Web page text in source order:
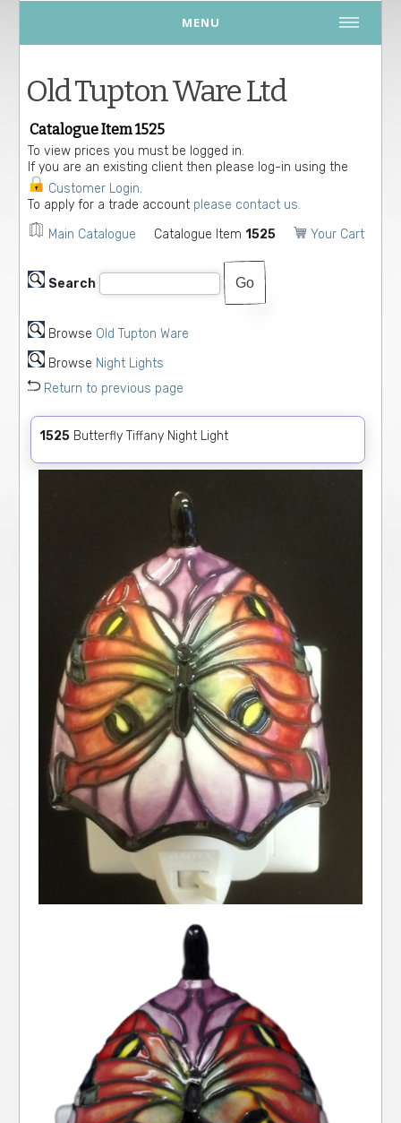
MENU
Old Tupton Ware Ltd
Catalogue Item 1525
To view prices you must be logged in.
If you are an existing client then please log-in using the
Customer Login.
To apply for a trade account please contact us.
Main Catalogue Catalogue Item1525 Your Cart
Search
Browse Old Tupton Ware
Browse Night Lights
Return to previous page
1525 Butterfly Tiffany Night Light